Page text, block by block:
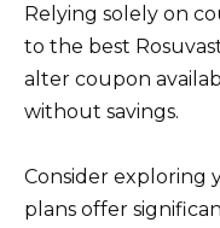
Relying solely on
to the best
alter coupon
without savings.
Consider exploring
plans offer